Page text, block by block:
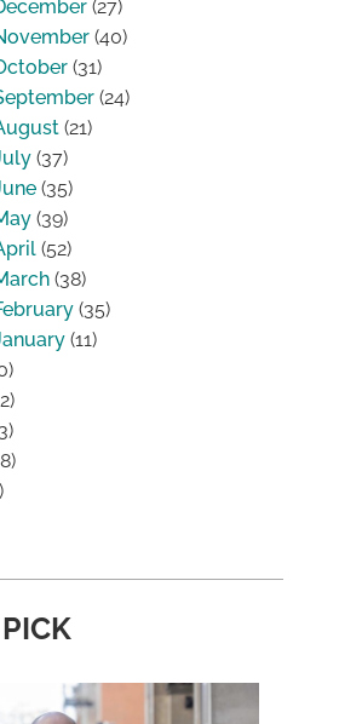
(27)
(40)
(31)
(24)
(21)
(37)
(35)
(39)
(52)
(38)
(35)
(11)